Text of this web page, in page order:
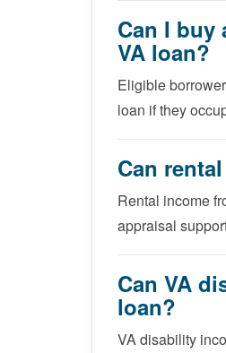
Can I
VA loan?
Eligible
loan if they
Can
Rental income
appraisal
Can VA
loan?
VA disability